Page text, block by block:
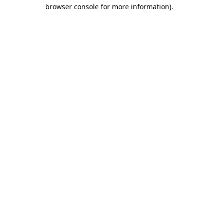
browser console for more information).